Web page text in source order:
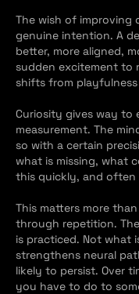
The wish of improving
genuine intention. A
better, more aligned,
sudden excitement to
shifts from
Curiosity gives way to
measurement. The
so with a certain
what is missing, what
this quickly, and often
This matters more
through repetition.
is practiced. Not what
strengthens neural
likely to persist. Over
you have to do to